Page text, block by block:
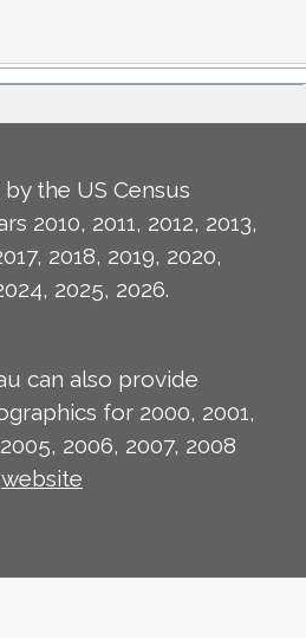
the US Census
2010, 2011, 2012, 2013,
2018, 2019, 2020,
2025, 2026.
can also provide
for 2000, 2001,
2006, 2007, 2008
website